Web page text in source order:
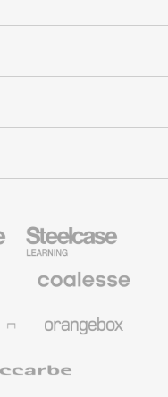
Education
Furniture
Premium